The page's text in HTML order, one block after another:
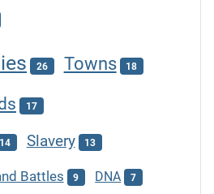
26 Towns 18
17
14 Slavery 13
Battles 9 DNA 7